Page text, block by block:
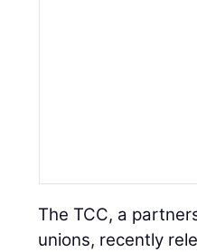
The TCC, a
unions, recently